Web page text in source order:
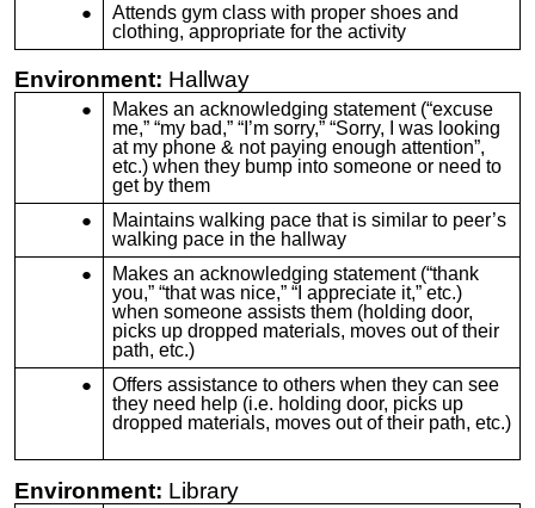
Attends gym class with proper shoes and
clothing, appropriate for the activity
Environment: Hallway
Makes an acknowledging statement (“excuse
me,” “my bad,” “I’m sorry,” “Sorry, I was looking
at my phone & not paying enough attention”,
etc.) when they bump into someone or need to
get by them
Maintains walking pace that is similar to peer’s
walking pace in the hallway
Makes an acknowledging statement (“thank
you,” “that was nice,” “I appreciate it,” etc.)
when someone assists them (holding door,
picks up dropped materials, moves out of their
path, etc.)
Offers assistance to others when they can see
they need help (i.e. holding door, picks up
dropped materials, moves out of their path, etc.)
Environment: Library